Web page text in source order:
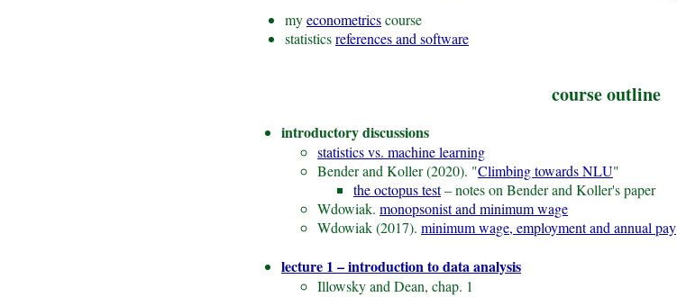
myeconometricscourse
statisticsreferences and software
course outline
introductory discussions
statistics vs. machine learning
Bender and Koller (2020). "Climbing towards NLU"
the octopus test– notes on Bender and Koller's paper
Wdowiak. monopsonist and minimum wage
Wdowiak (2017). minimum wage, employment and annual pay
lecture 1 – introduction to data analysis
Illowsky and Dean, chap. 1